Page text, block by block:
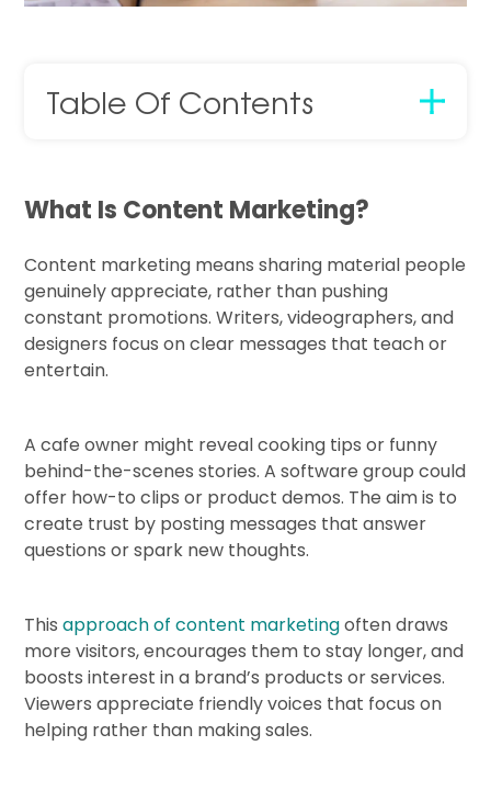
Table Of Contents
What Is Content Marketing?
Content marketing means sharing material people
genuinely appreciate, rather than pushing
constant promotions. Writers, videographers, and
designers focus on clear messages that teach or
entertain.
A cafe owner might reveal cooking tips or funny
behind-the-scenes stories. A software group could
offer how-to clips or product demos. The aim is to
create trust by posting messages that answer
questions or spark new thoughts.
Thisapproach of content marketingoften draws
more visitors, encourages them to stay longer, and
boosts interest in a brand’s products or services.
Viewers appreciate friendly voices that focus on
helping rather than making sales.